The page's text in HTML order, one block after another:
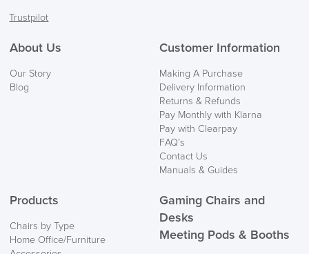
Trustpilot
About Us
Our Story
Blog
Customer Information
Making A Purchase
Delivery Information
Returns & Refunds
Pay Monthly with Klarna
Pay with Clearpay
FAQ’s
Contact Us
Manuals & Guides
Products
Chairs by Type
Home Office/Furniture
Gaming Chairs and
Desks
Meeting Pods & Booths